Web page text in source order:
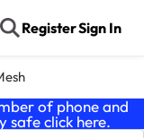
RegisterSign In
of phone and
safe click here.